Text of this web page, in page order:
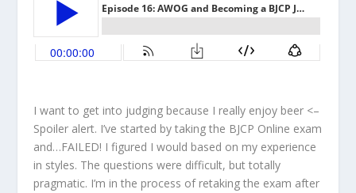
I want to get into judging because I really enjoy beer <–
Spoiler alert. I’ve started by taking the BJCP Online exam
and…FAILED! I figured I would based on my experience
in styles. The questions were difficult, but totally
pragmatic. I’m in the process of retaking the exam after